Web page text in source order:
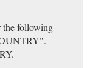
the following